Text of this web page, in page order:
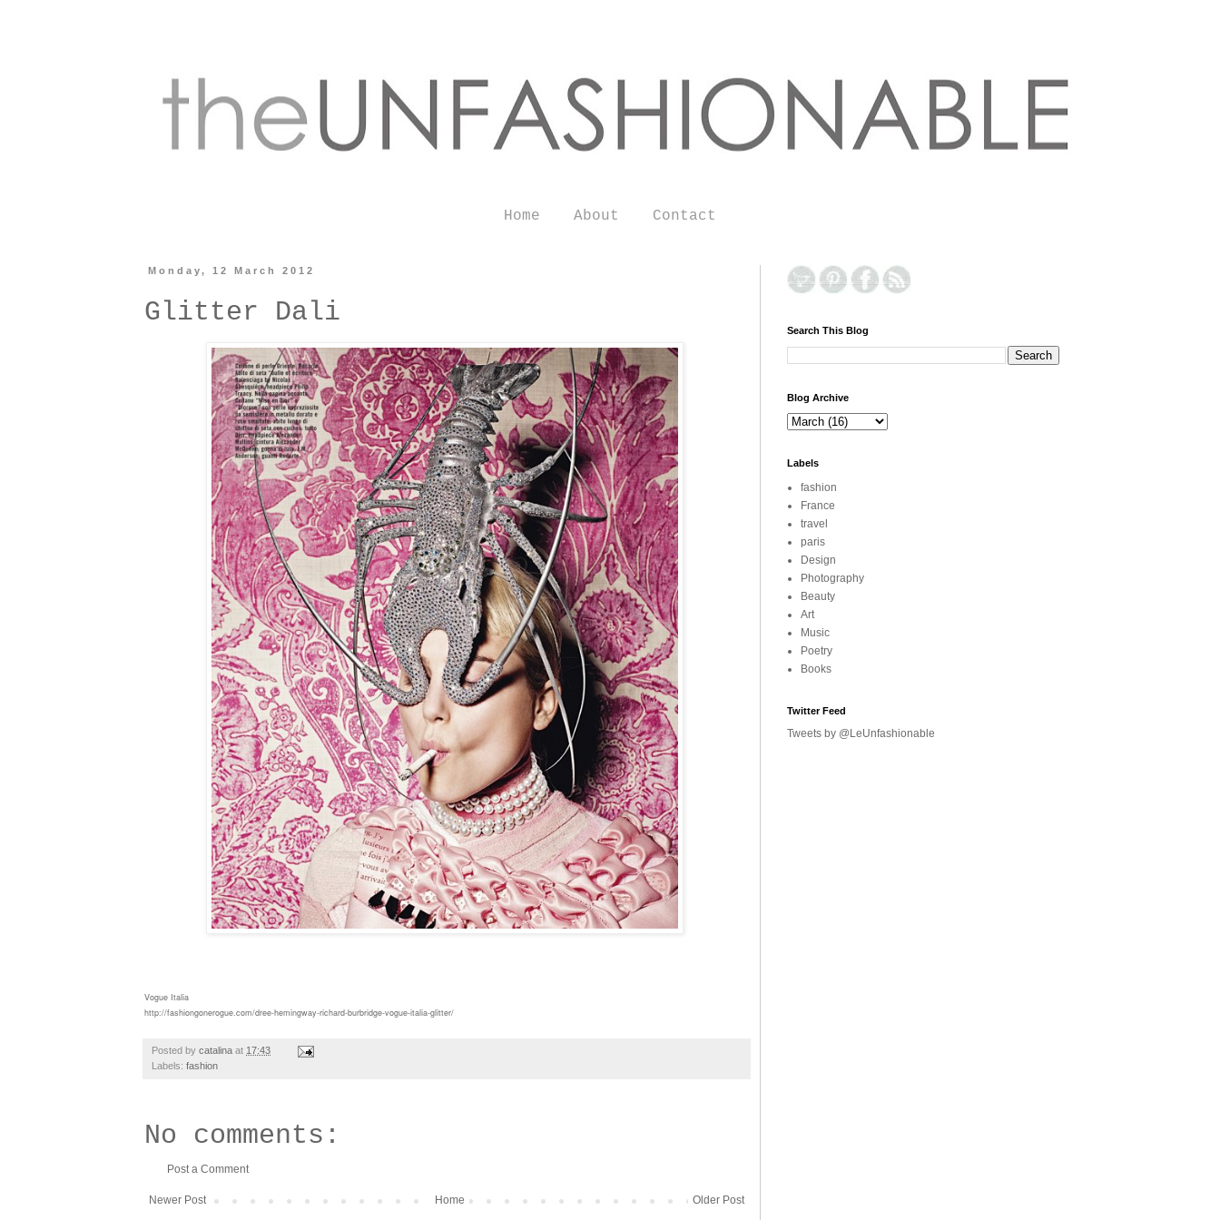
Home About Contact
Monday, 12 March 2012
Glitter Dali
Vogue Italia
http://fashiongonerogue.com/dree-hemingway-richard-burbridge-vogue-italia-glitter/
Posted by catalina at 17:43
Labels: fashion
No comments:
Post a Comment
Newer Post Older Post
Home
Search This Blog
Blog Archive
Labels
fashion
France
travel
paris
Design
Photography
Beauty
Art
Music
Poetry
Books
Twitter Feed
Tweets by @LeUnfashionable